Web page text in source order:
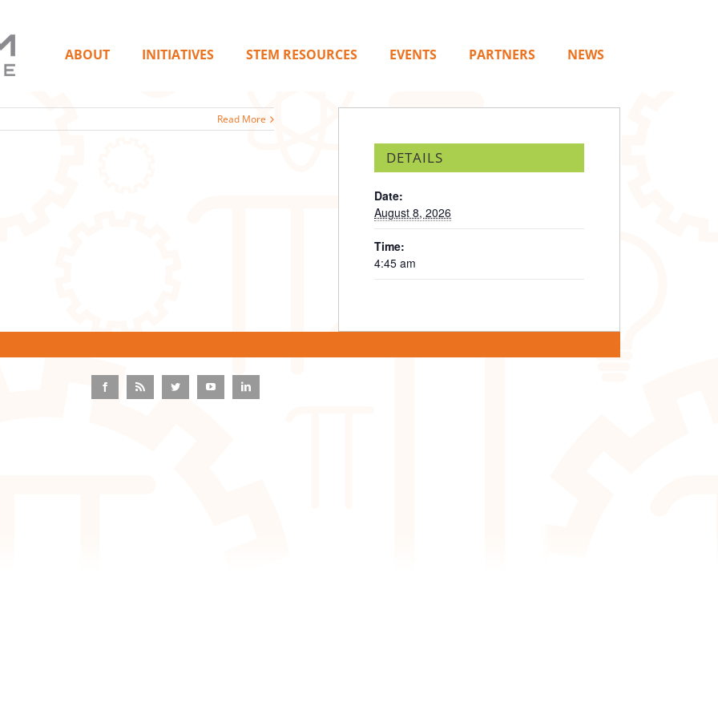
ABOUT INITIATIVES STEM RESOURCES EVENTS PARTNERS NEWS
Read More
DETAILS
Date:
August 8, 2026
Time:
4:45 am
FacebookRss Twitter YouTubeLinkedIn